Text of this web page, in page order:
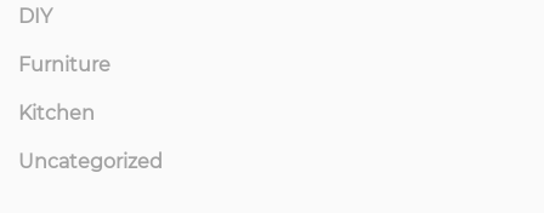
DIY
Furniture
Kitchen
Uncategorized